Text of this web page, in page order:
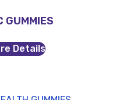
GUMMIES
Details